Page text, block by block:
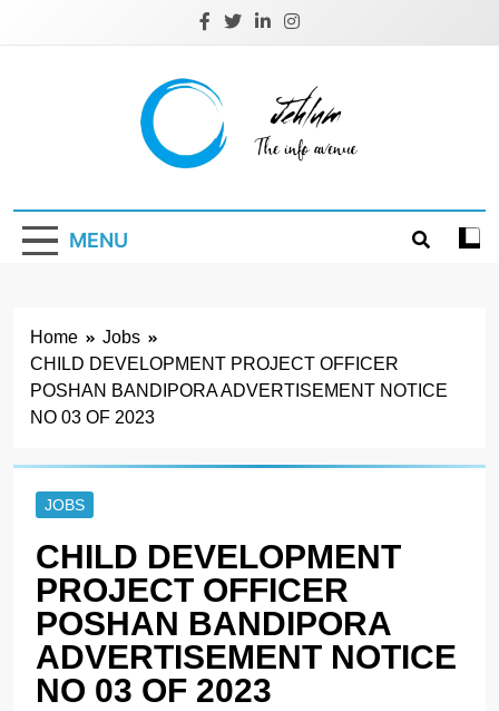
Jehlum
MENU
Home
Jobs
CHILD DEVELOPMENT PROJECT OFFICER
POSHAN BANDIPORA ADVERTISEMENT NOTICE
NO 03 OF 2023
JOBS
CHILD DEVELOPMENT
PROJECT OFFICER
POSHAN BANDIPORA
ADVERTISEMENT NOTICE
NO 03 OF 2023